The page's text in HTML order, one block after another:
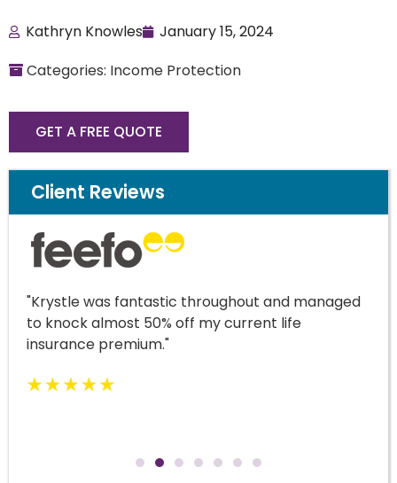
Kathryn Knowles
January 15, 2024
Categories: Income Protection
GET A FREE QUOTE
Client Reviews
"Krystle was fantastic throughout and managed
to knock almost 50% off my current life
insurance premium."